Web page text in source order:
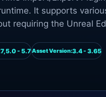
It supports
requiring the Unreal
- 5.7Asset Version:3.4 - 3.65